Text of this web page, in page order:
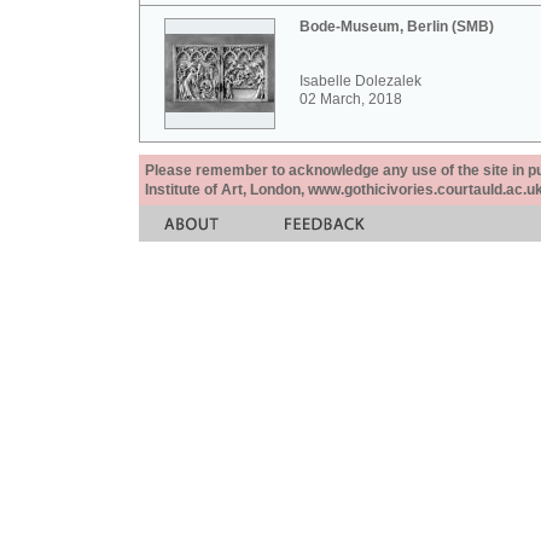
Bode-Museum, Berlin (SMB)
Isabelle Dolezalek
02 March, 2018
Please remember to acknowledge any use of the site in
Institute of Art, London,